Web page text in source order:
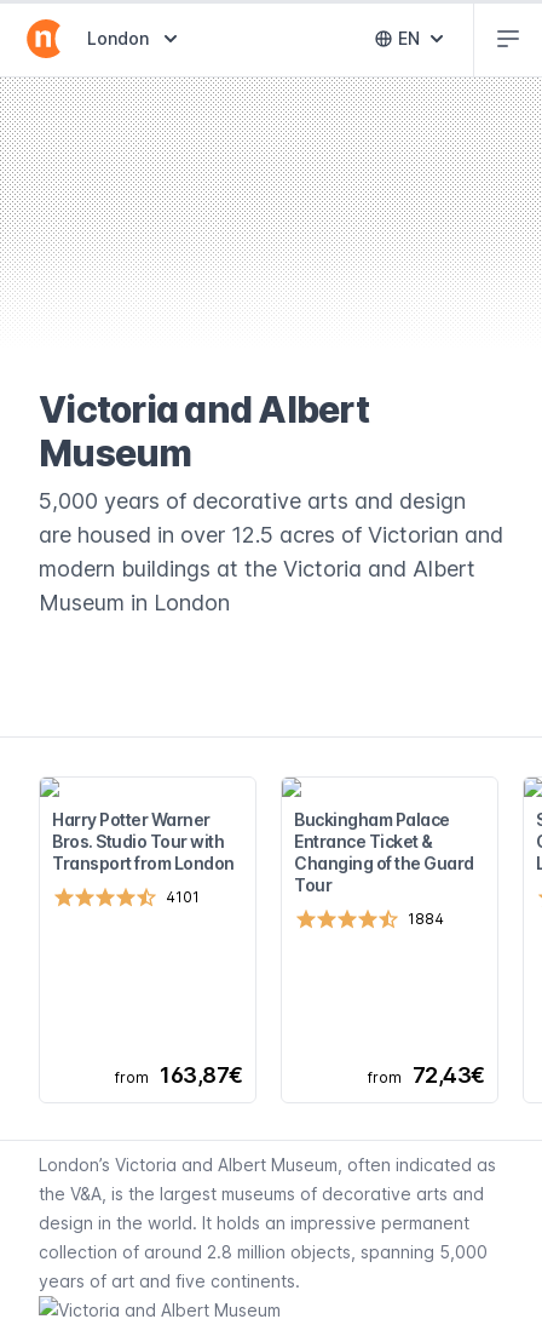
Abrir selector de destinos
London Abrir selector
EN
Victoria and Albert
Museum
5,000 years of decorative arts and design
are housed in over 12.5 acres of Victorian and
modern buildings at the Victoria and Albert
Museum in London
Harry Potter Warner
Bros. Studio Tour with
Transport from London
4101
from 163,87€
Buckingham Palace
Entrance Ticket &
Changing of the Guard
Tour
1884
from 72,43€
London’s Victoria and Albert Museum, often indicated as
the V&A, is the largest museums of decorative arts and
design in the world. It holds an impressive permanent
collection of around 2.8 million objects, spanning 5,000
years of art and five continents.